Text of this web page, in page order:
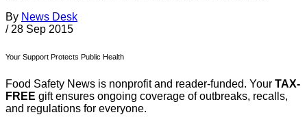
By News Desk
/ 28 Sep 2015
Your Support Protects Public Health
Food Safety News is nonprofit and reader-funded. Your TAX-
FREE gift ensures ongoing coverage of outbreaks, recalls,
and regulations for everyone.